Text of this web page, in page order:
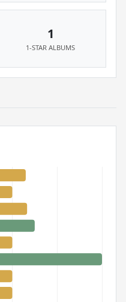
1
1-STAR ALBUMS